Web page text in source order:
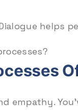
helps
empathy.